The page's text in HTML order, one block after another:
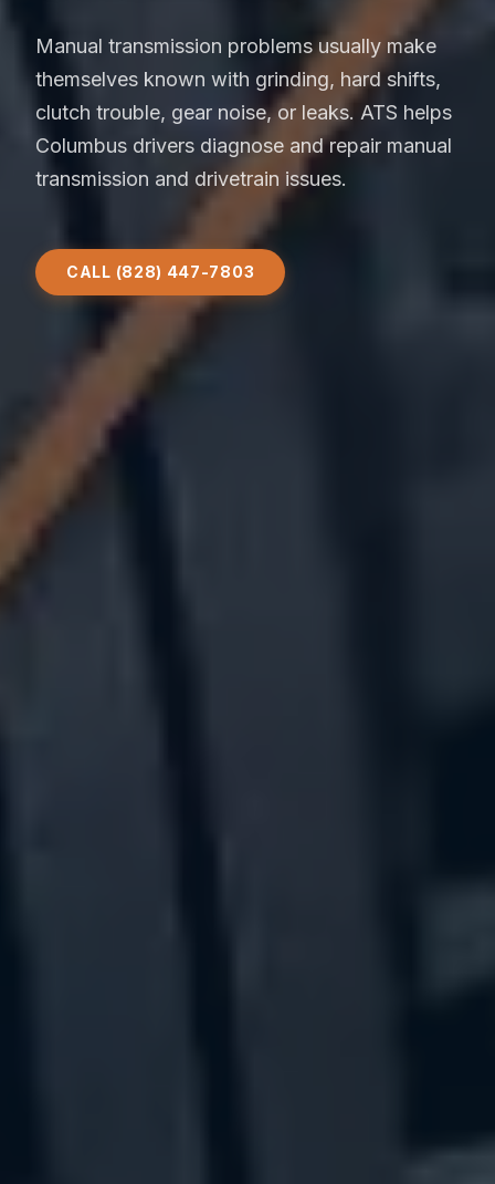
Manual transmission problems usually make
themselves known with grinding, hard shifts,
clutch trouble, gear noise, or leaks. ATS helps
Columbus drivers diagnose and repair manual
transmission and drivetrain issues.
CALL (828) 447-7803